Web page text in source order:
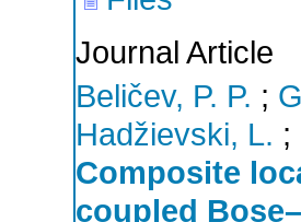
Journal Article
Beličev, P. P. ;
Hadžievski, L. ;
Composite
coupled